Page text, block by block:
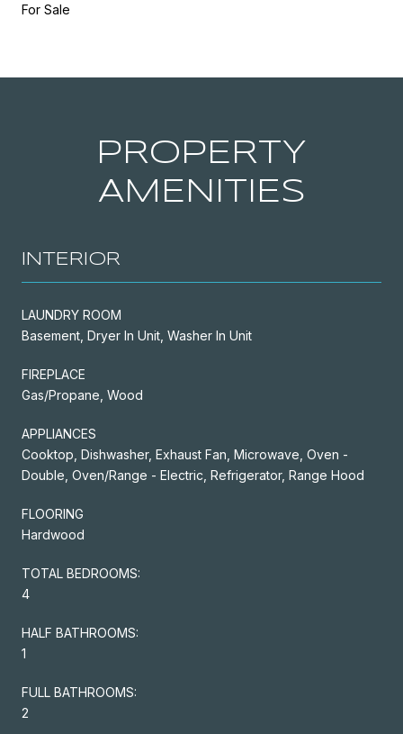
For Sale
PROPERTY
AMENITIES
INTERIOR
LAUNDRY ROOM
Basement, Dryer In Unit, Washer In Unit
FIREPLACE
Gas/Propane, Wood
APPLIANCES
Cooktop, Dishwasher, Exhaust Fan, Microwave, Oven -
Double, Oven/Range - Electric, Refrigerator, Range Hood
FLOORING
Hardwood
TOTAL BEDROOMS:
4
HALF BATHROOMS:
1
FULL BATHROOMS:
2